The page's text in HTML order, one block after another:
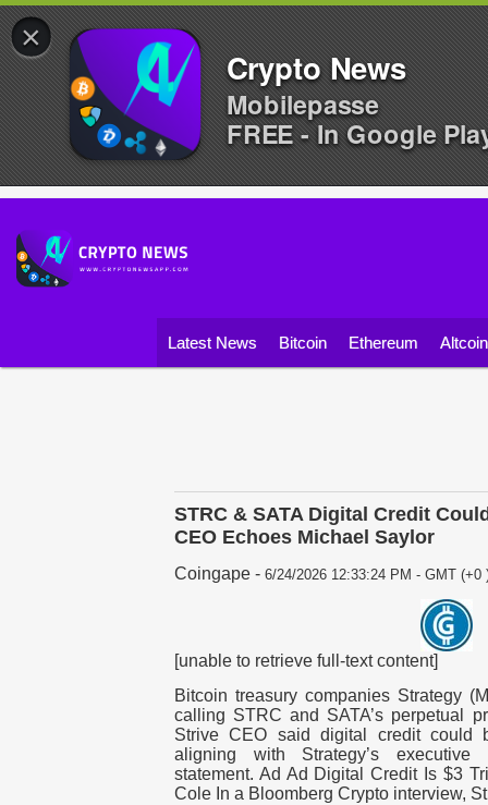
Latest News Bitcoin Ethereum
STRC & SATA Digital Credit
CEO Echoes Michael Saylor
Coingape - 6/24/2026 12:33:24 PM - GMT (+0
[unable to retrieve full-text content]
Bitcoin treasury companies Strategy
calling STRC and SATA’s perpetual
Strive CEO said digital credit could
aligning with Strategy’s executive
statement. Ad Ad Digital Credit Is $3
Cole In a Bloomberg Crypto interview,
×
Crypto News
Mobilepasse
FREE - In Google